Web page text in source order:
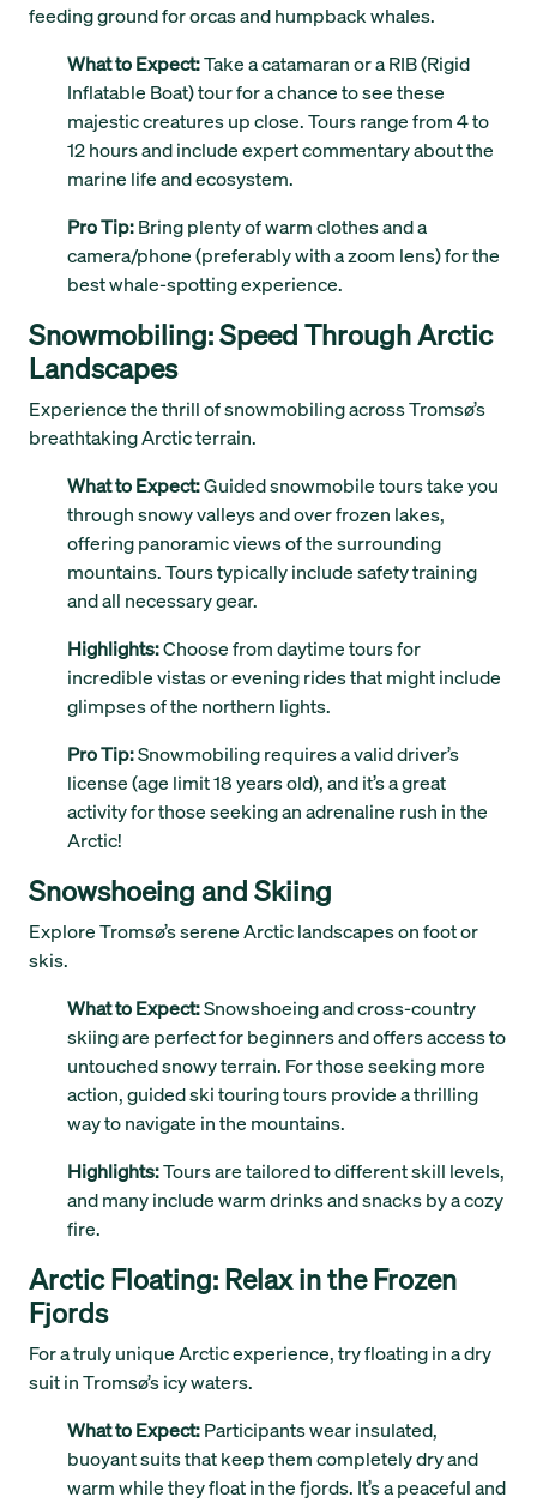
feeding ground for orcas and humpback whales.
What to Expect:Take a catamaran or a RIB (Rigid
Inflatable Boat) tour for a chance to see these
majestic creatures up close. Tours range from 4 to
12 hours and include expert commentary about the
marine life and ecosystem.
Pro Tip:Bring plenty of warm clothes and a
camera/phone (preferably with a zoom lens) for the
best whale-spotting experience.
Snowmobiling: Speed Through Arctic
Landscapes
Experience the thrill of snowmobiling across Tromsø’s
breathtaking Arctic terrain.
What to Expect:Guided snowmobile tours take you
through snowy valleys and over frozen lakes,
offering panoramic views of the surrounding
mountains. Tours typically include safety training
and all necessary gear.
Highlights:Choose from daytime tours for
incredible vistas or evening rides that might include
glimpses of the northern lights.
Pro Tip:Snowmobiling requires a valid driver’s
license (age limit 18 years old), and it’s a great
activity for those seeking an adrenaline rush in the
Arctic!
Snowshoeing and Skiing
Explore Tromsø’s serene Arctic landscapes on foot or
skis.
What to Expect:Snowshoeing and cross-country
skiing are perfect for beginners and offers access to
untouched snowy terrain. For those seeking more
action, guided ski touring tours provide a thrilling
way to navigate in the mountains.
Highlights:Tours are tailored to different skill levels,
and many include warm drinks and snacks by a cozy
fire.
Arctic Floating: Relax in the Frozen
Fjords
For a truly unique Arctic experience, try floating in a dry
suit in Tromsø’s icy waters.
What to Expect:Participants wear insulated,
buoyant suits that keep them completely dry and
warm while they float in the fjords. It’s a peaceful and